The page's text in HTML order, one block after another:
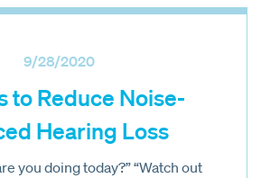
9/28/2020
to Reduce Noise-
Hearing Loss
you doing today?” “Watch out